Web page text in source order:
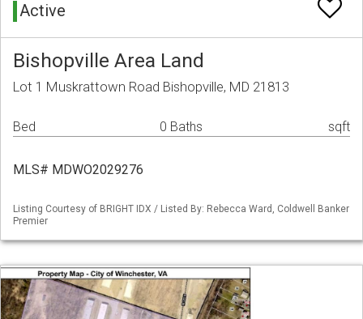
Active
Bishopville Area Land
Lot 1 Muskrattown Road Bishopville, MD 21813
Bed 0 Baths sqft
MLS# MDWO2029276
Listing Courtesy of BRIGHT IDX / Listed By: Rebecca Ward, Coldwell Banker
Premier